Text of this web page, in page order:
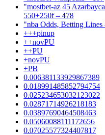
"mostbet-az 45
550+250f – 478
"nba Odds, Betting
+++pinup
++novPU
++PU
+novPU
+PB
0.006381133929867389
0.018991485852794754
0.025234653032123022
0.02871714926218183
0.03897690464508463
0.05060088111172656
0.07025577324407817